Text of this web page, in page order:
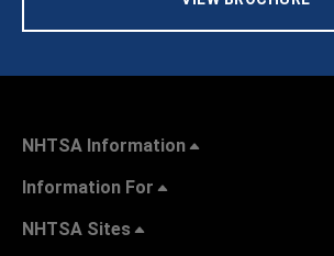
NHTSA Information
Information For
NHTSA Sites